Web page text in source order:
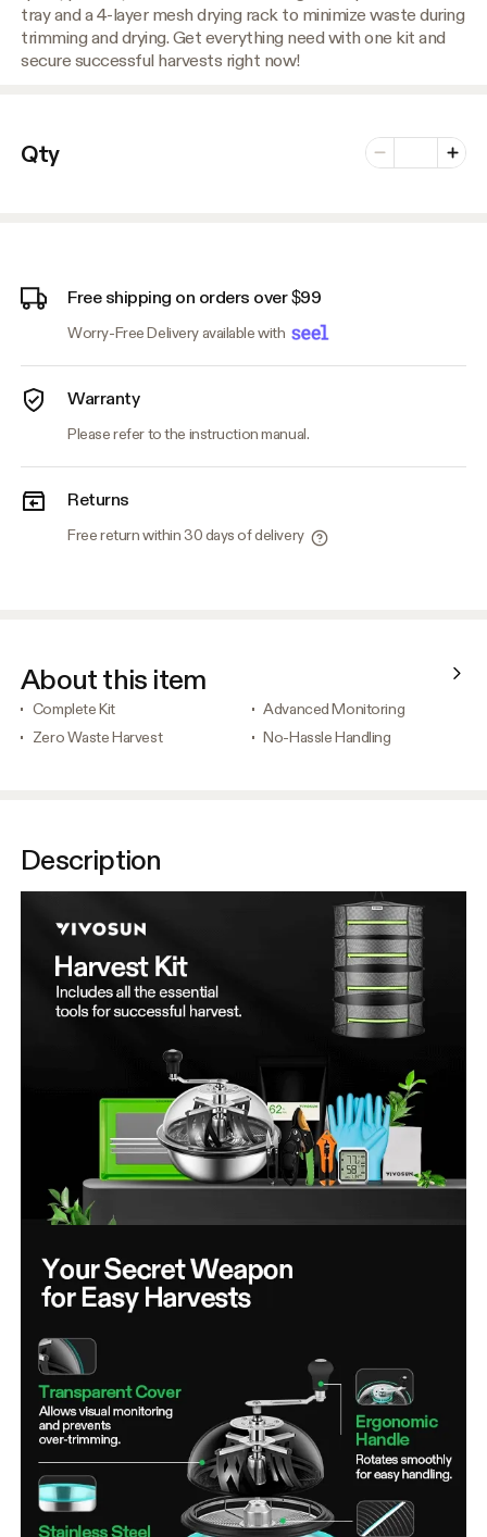
tray and a 4-layer mesh drying rack to minimize waste during
trimming and drying. Get everything need with one kit and
secure successful harvests right now!
Qty Minus
Number of
Plus
Free shipping on orders over $99
Worry-Free Delivery available with
Warranty
Please refer to the instruction manual.
Returns
Free return within 30 days of delivery
About this item
Complete Kit
Advanced Monitoring
Zero Waste Harvest
No-Hassle Handling
Description